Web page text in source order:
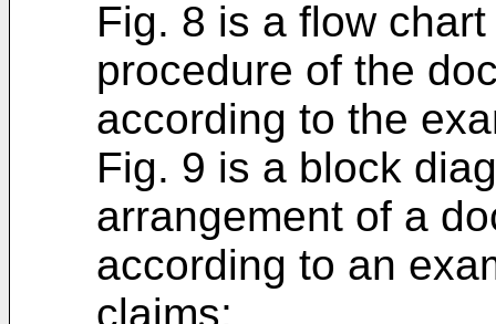
Fig. 8 is a flow
procedure of the
according to the
Fig. 9 is a block
arrangement of a
according to an
claims;